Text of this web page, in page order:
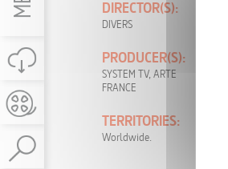
DIRECTOR(S):
DIVERS
PRODUCER(S):
SYSTEM TV, ARTE
FRANCE
TERRITORIES:
Worldwide.